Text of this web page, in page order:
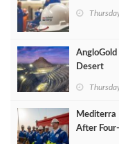
AngloGold
Desert
Mediterra
After